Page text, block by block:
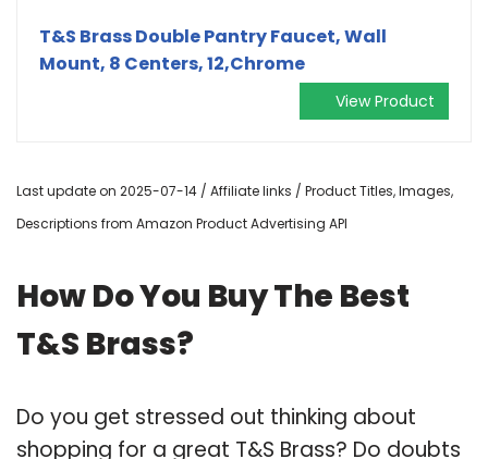
T&S Brass Double Pantry Faucet, Wall
Mount, 8 Centers, 12,Chrome
View Product
Last update on 2025-07-14 / Affiliate links / Product Titles, Images,
Descriptions from Amazon Product Advertising API
How Do You Buy The Best
T&S Brass?
Do you get stressed out thinking about
shopping for a great T&S Brass? Do doubts